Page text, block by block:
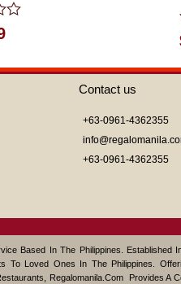
Contact us
+63-0961-4362355
+63-0961-4362355
Based In The Philippines. Established
To Loved Ones In The Philippines.
Regalomanila.com Provides A